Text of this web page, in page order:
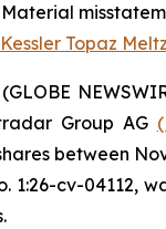
Material
Kessler Topaz
Group AG
between
1:26-cv-04112,